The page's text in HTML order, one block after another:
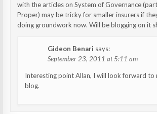
with the articles on System of Governance
Proper) may be tricky for smaller insurers if
doing groundwork now. Will be blogging on it
Gideon Benari says:
September 23, 2011 at 5:11 am
Interesting point Allan, I will look forward to
blog.